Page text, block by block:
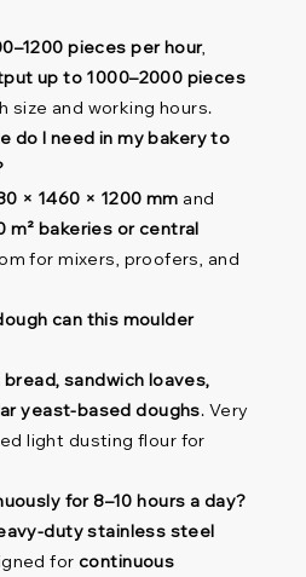
pieces per hour,
up to 1000–2000 pieces
size and working hours.
do I need in my bakery to
× 1460 × 1200 mm and
m² bakeries or central
for mixers, proofers, and
can this moulder
sandwich loaves,
yeast-based doughs. Very
light dusting flour for
for 8–10 hours a day?
duty stainless steel
for continuous